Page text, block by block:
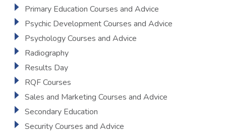
Primary Education Courses and Advice
Psychic Development Courses and Advice
Psychology Courses and Advice
Radiography
Results Day
RQF Courses
Sales and Marketing Courses and Advice
Secondary Education
Security Courses and Advice